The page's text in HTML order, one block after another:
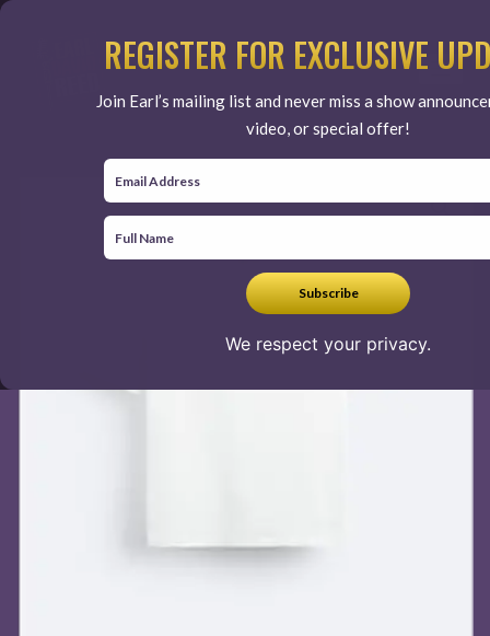
Skip
REGISTER FOR EXCLUSIVE
Join Earl’s mailing list and never miss a show
video, or special offer!
We respect your privacy.